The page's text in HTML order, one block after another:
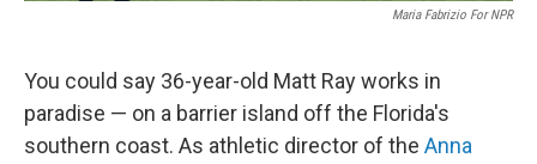
Maria Fabrizio For NPR
You could say 36-year-old Matt Ray works in
paradise — on a barrier island off the Florida's
southern coast. As athletic director of the Anna